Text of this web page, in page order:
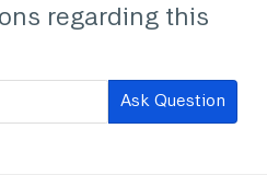
regarding this
Ask Question